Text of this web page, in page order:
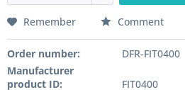
Remember Comment
Order number:
DFR-FIT0400
Manufacturer
product ID:
FIT0400